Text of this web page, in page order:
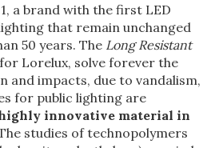
a brand with the first LED
that remain unchanged
50 years. The Long Resistant
Lorelux, solve forever the
and impacts, due to vandalism,
for public lighting are
innovative material in
studies of technopolymers